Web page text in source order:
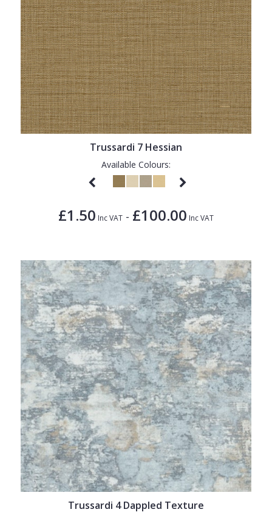
Trussardi 7 Hessian
Available Colours:
£1.50 Inc VAT - £100.00 Inc VAT
Trussardi 4 Dappled Texture